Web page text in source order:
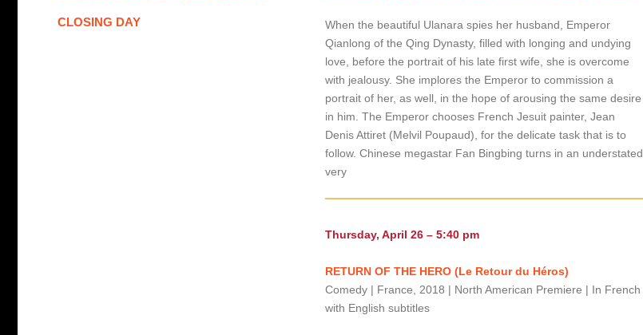
When the beautiful Ulanara spies her husband, Emperor
Qianlong of the Qing Dynasty, filled with longing and undying
love, before the portrait of his late first wife, she is overcome
with jealousy. She implores the Emperor to commission a
portrait of her, as well, in the hope of arousing the same desire
in him. The Emperor chooses French Jesuit painter, Jean
Denis Attiret (Melvil Poupaud), for the delicate task that is to
follow. Chinese megastar Fan Bingbing turns in an understated,
very
Thursday, April 26 – 5:40 pm
RETURN OF THE HERO (Le Retour du Héros)
Comedy | France, 2018 | North American Premiere | In French
with English subtitles
CLOSING DAY